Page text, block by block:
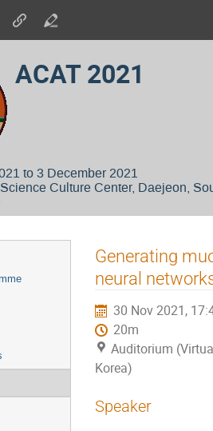
ACAT 2021
to 3 December 2021
Culture Center, Daejeon,
Generating
neural
30 Nov 2021,
20m
Auditorium
Korea)
Speaker